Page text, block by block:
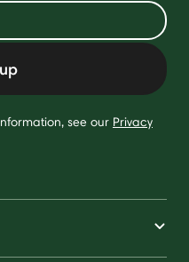
see our Privacy